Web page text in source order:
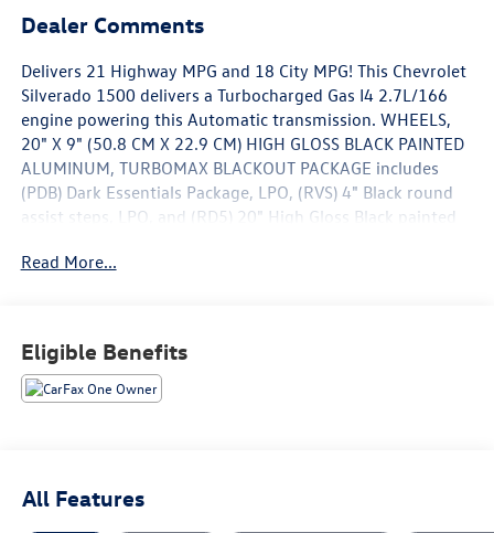
Dealer Comments
Delivers 21 Highway MPG and 18 City MPG! This Chevrolet
Silverado 1500 delivers a Turbocharged Gas I4 2.7L/166
engine powering this Automatic transmission. WHEELS,
20" X 9" (50.8 CM X 22.9 CM) HIGH GLOSS BLACK PAINTED
ALUMINUM, TURBOMAX BLACKOUT PACKAGE includes
(PDB) Dark Essentials Package, LPO, (RVS) 4" Black round
assist steps, LPO, and (RD5) 20" High Gloss Black painted
ELECTRONICALLY CONTROLLED with overdrive and
This Chevrolet Silverado 1500 Features the Following
Options
LPO, DARK ESSENTIALS PACKAGE includes (RIK) Black
LPO, (dealer-installed) , TIRE, SPARE 255/80R17SL ALL-
Read More...
Eligible Benefits
All Features